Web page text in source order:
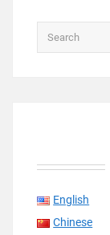
English
Chinese